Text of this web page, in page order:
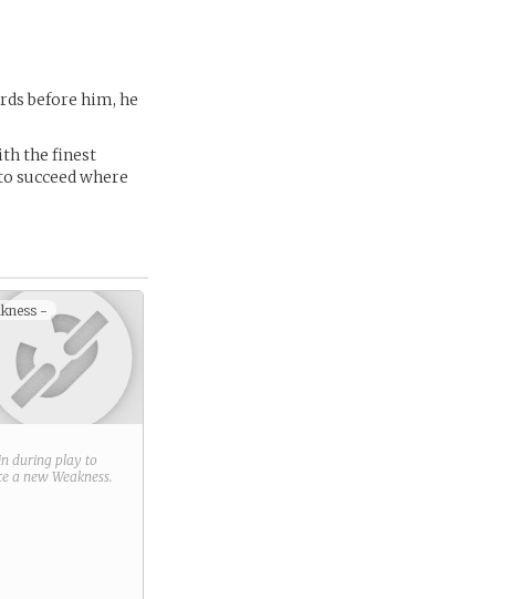
before him, he
the finest
succeed where
-
during play to
a new Weakness.